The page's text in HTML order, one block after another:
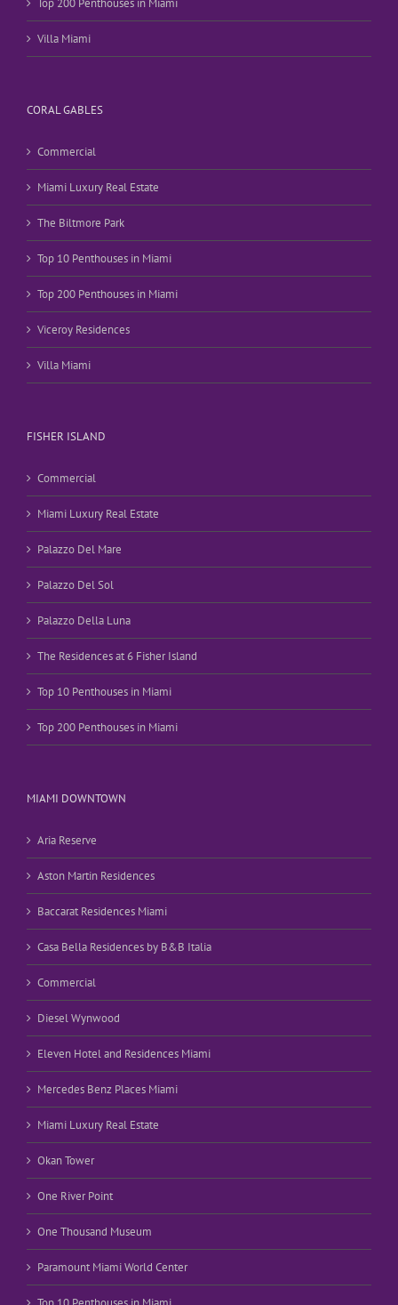
Top 200 Penthouses in Miami
Villa Miami
CORAL GABLES
Commercial
Miami Luxury Real Estate
The Biltmore Park
Top 10 Penthouses in Miami
Top 200 Penthouses in Miami
Viceroy Residences
Villa Miami
FISHER ISLAND
Commercial
Miami Luxury Real Estate
Palazzo Del Mare
Palazzo Del Sol
Palazzo Della Luna
The Residences at 6 Fisher Island
Top 10 Penthouses in Miami
Top 200 Penthouses in Miami
MIAMI DOWNTOWN
Aria Reserve
Aston Martin Residences
Baccarat Residences Miami
Casa Bella Residences by B&B Italia
Commercial
Diesel Wynwood
Eleven Hotel and Residences Miami
Mercedes Benz Places Miami
Miami Luxury Real Estate
Okan Tower
One River Point
One Thousand Museum
Paramount Miami World Center